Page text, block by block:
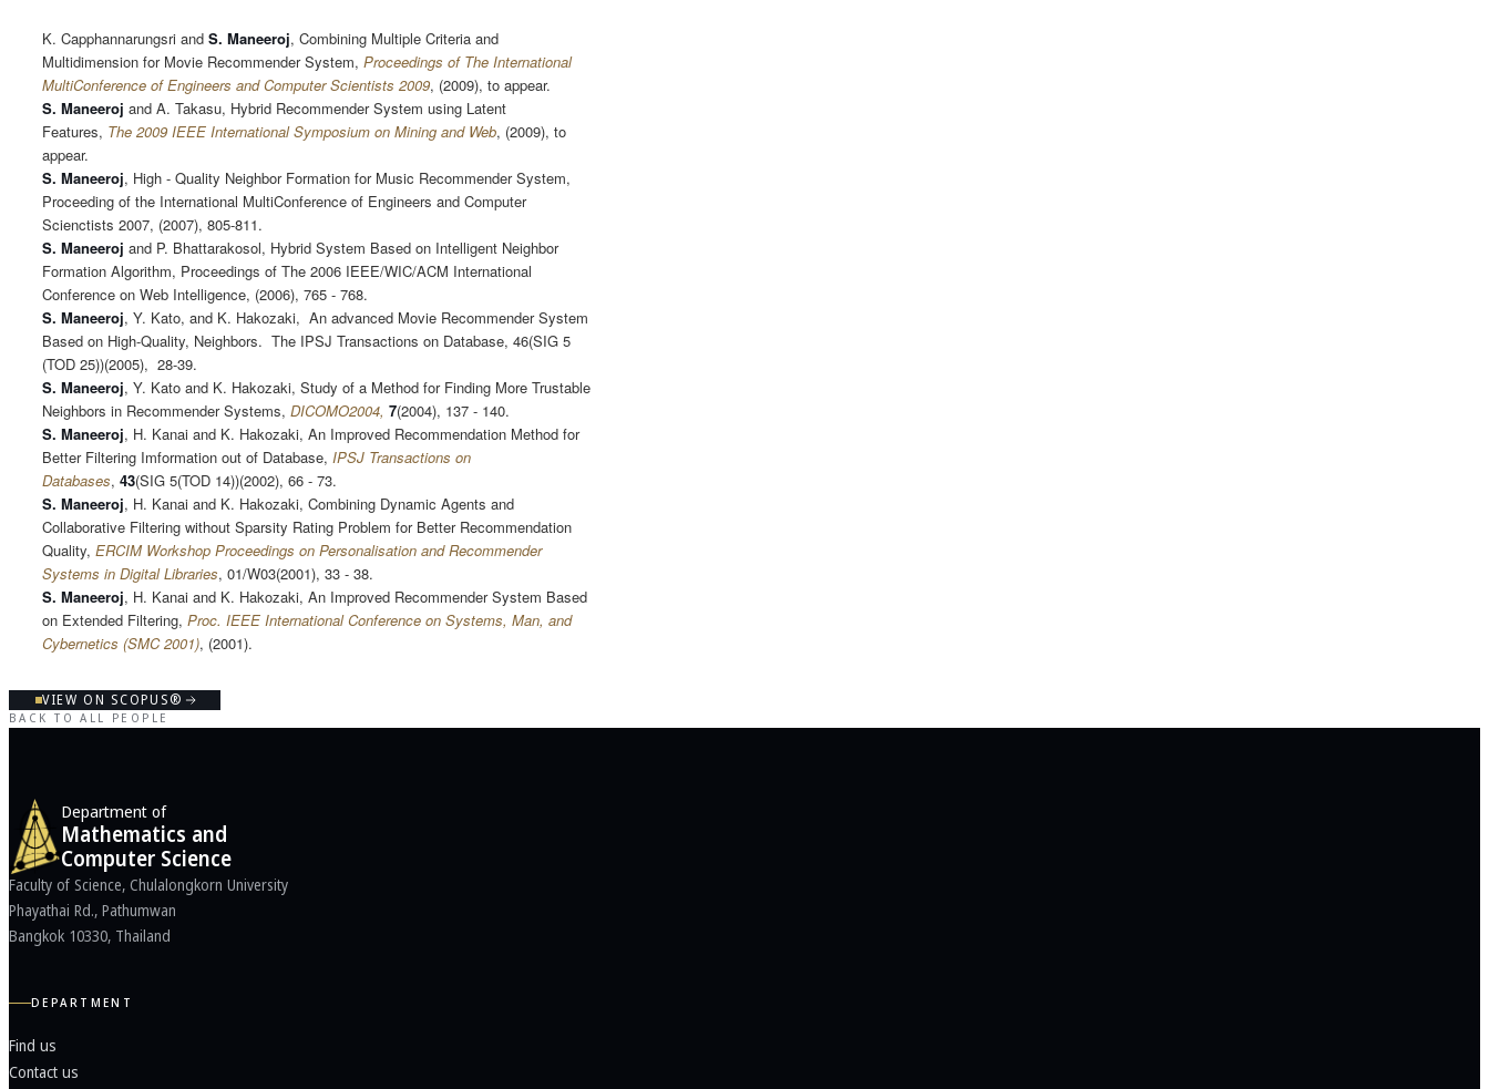
K. Capphannarungsri and S. Maneeroj, Combining Multiple Criteria and
Multidimension for Movie Recommender System, Proceedings of The International
MultiConference of Engineers and Computer Scientists 2009, (2009), to appear.
S. Maneeroj and A. Takasu, Hybrid Recommender System using Latent
Features, The 2009 IEEE International Symposium on Mining and Web, (2009), to
appear.
S. Maneeroj, High - Quality Neighbor Formation for Music Recommender System,
Proceeding of the International MultiConference of Engineers and Computer
Scienctists 2007, (2007), 805-811.
S. Maneeroj and P. Bhattarakosol, Hybrid System Based on Intelligent Neighbor
Formation Algorithm, Proceedings of The 2006 IEEE/WIC/ACM International
Conference on Web Intelligence, (2006), 765 - 768.
S. Maneeroj, Y. Kato, and K. Hakozaki, An advanced Movie Recommender System
Based on High-Quality, Neighbors. The IPSJ Transactions on Database, 46(SIG 5
(TOD 25))(2005), 28-39.
S. Maneeroj, Y. Kato and K. Hakozaki, Study of a Method for Finding More Trustable
Neighbors in Recommender Systems, DICOMO2004, 7(2004), 137 - 140.
S. Maneeroj, H. Kanai and K. Hakozaki, An Improved Recommendation Method for
Better Filtering Imformation out of Database, IPSJ Transactions on
Databases, 43(SIG 5(TOD 14))(2002), 66 - 73.
S. Maneeroj, H. Kanai and K. Hakozaki, Combining Dynamic Agents and
Collaborative Filtering without Sparsity Rating Problem for Better Recommendation
Quality, ERCIM Workshop Proceedings on Personalisation and Recommender
Systems in Digital Libraries, 01/W03(2001), 33 - 38.
S. Maneeroj, H. Kanai and K. Hakozaki, An Improved Recommender System Based
on Extended Filtering, Proc. IEEE International Conference on Systems, Man, and
Cybernetics (SMC 2001), (2001).
VIEW ON SCOPUS®
BACK TO ALL PEOPLE
Department of
Mathematics and
Computer Science
Faculty of Science, Chulalongkorn University
Phayathai Rd., Pathumwan
Bangkok 10330, Thailand
DEPARTMENT
Find us
Contact us